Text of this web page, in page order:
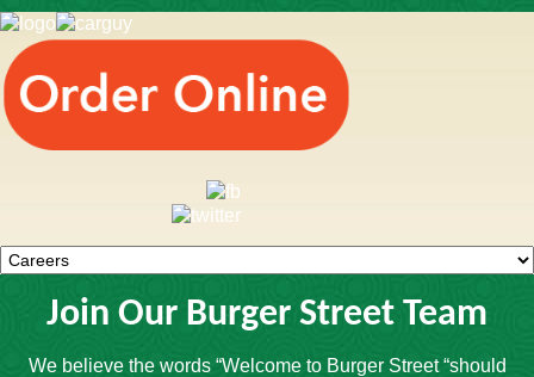
Join Our Burger Street Team
We believe the words “Welcome to Burger Street “should